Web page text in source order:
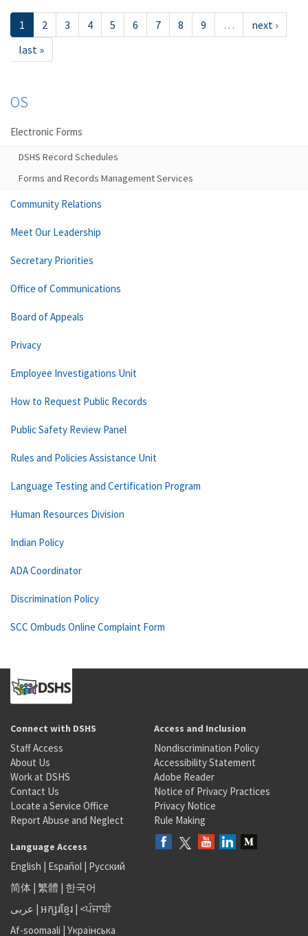
1 2 3 4 5 6 7 8 9 …
next ›
last »
OS
Electronic Forms
DSHS Record Schedules
Forms and Records Management Services
Community Relations
Meet Our Leadership
Secretary Priorities
Office of Communications
Board of Appeals
Privacy
Employee Investigations Unit
How to Request Public Records
Public Safety Review Panel
Rules and Policies Assistance Unit
Language Testing and Certification Program
Human Resources Division
Indian Policy
ADA Coordinator
Discrimination Policy
SCC Ombuds Online Complaint Form
Connect with DSHS
Staff Access
About Us
Work at DSHS
Contact Us
Locate a Service Office
Report Abuse and Neglect
Access and Inclusion
Nondiscrimination Policy
Accessibility Statement
Adobe Reader
Notice of Privacy Practices
Privacy Notice
Rule Making
Language Access
English | Español | Русский
简体 | 繁體 | 한국어
عربى | អក្សរខ្មែរ | <ਪੰਜਾਬੀ
Af-soomaali | Українська